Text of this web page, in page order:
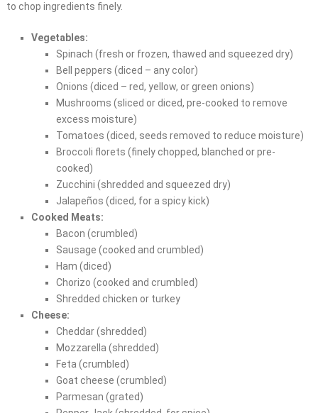
to chop ingredients finely.
Vegetables:
Spinach (fresh or frozen, thawed and squeezed dry)
Bell peppers (diced – any color)
Onions (diced – red, yellow, or green onions)
Mushrooms (sliced or diced, pre-cooked to remove
excess moisture)
Tomatoes (diced, seeds removed to reduce moisture)
Broccoli florets (finely chopped, blanched or pre-
cooked)
Zucchini (shredded and squeezed dry)
Jalapeños (diced, for a spicy kick)
Cooked Meats:
Bacon (crumbled)
Sausage (cooked and crumbled)
Ham (diced)
Chorizo (cooked and crumbled)
Shredded chicken or turkey
Cheese:
Cheddar (shredded)
Mozzarella (shredded)
Feta (crumbled)
Goat cheese (crumbled)
Parmesan (grated)